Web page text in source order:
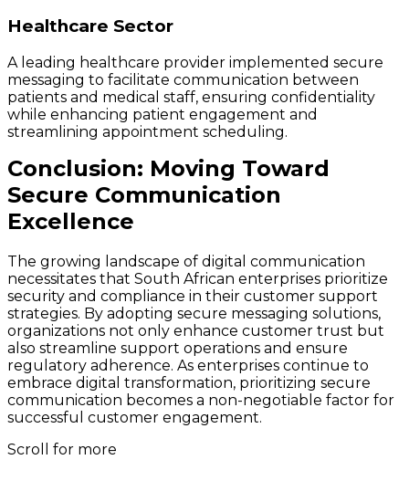
Healthcare Sector
A leading healthcare provider implemented secure
messaging to facilitate communication between
patients and medical staff, ensuring confidentiality
while enhancing patient engagement and
streamlining appointment scheduling.
Conclusion: Moving Toward
Secure Communication
Excellence
The growing landscape of digital communication
necessitates that South African enterprises prioritize
security and compliance in their customer support
strategies. By adopting secure messaging solutions,
organizations not only enhance customer trust but
also streamline support operations and ensure
regulatory adherence. As enterprises continue to
embrace digital transformation, prioritizing secure
communication becomes a non-negotiable factor for
successful customer engagement.
Scroll for more